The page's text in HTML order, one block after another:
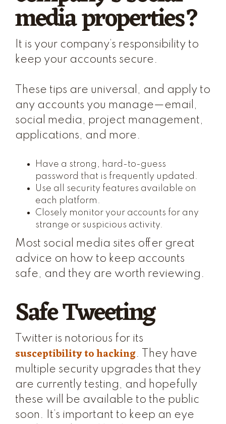
media properties?
It is your company’s responsibility to
keep your accounts secure.
These tips are universal, and apply to
any accounts you manage—email,
social media, project management,
applications, and more.
Have a strong, hard-to-guess
password that is frequently updated.
Use all security features available on
each platform.
Closely monitor your accounts for any
strange or suspicious activity.
Most social media sites offer great
advice on how to keep accounts
safe, and they are worth reviewing.
Safe Tweeting
Twitter is notorious for its
susceptibility to hacking. They have
multiple security upgrades that they
are currently testing, and hopefully
these will be available to the public
soon. It’s important to keep an eye